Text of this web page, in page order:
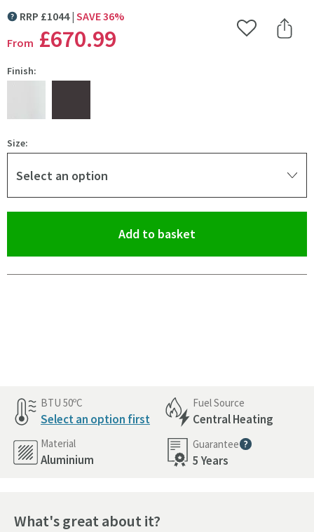
MORE INFORMATION
RRP £1044 SAVE36%
From £670.99 Add to Wishlist
Share
Finish:
Size:
Select an option
Add to basket
BTU 50ºC
Select an option first
Fuel Source
Central Heating
Material
Aluminium
Guarantee
5 Years
What's great about it?